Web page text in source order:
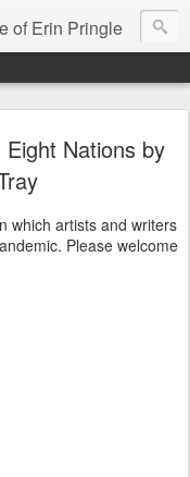
of Erin Pringle
Northwest
Nations by
which artists and writers
Please welcome